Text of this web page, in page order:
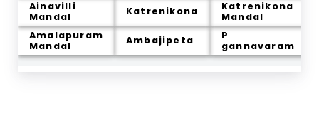
Ainavilli
Mandal
Katrenikona
Katrenikona
Mandal
Amalapuram
Mandal
Ambajipeta
P
gannavaram